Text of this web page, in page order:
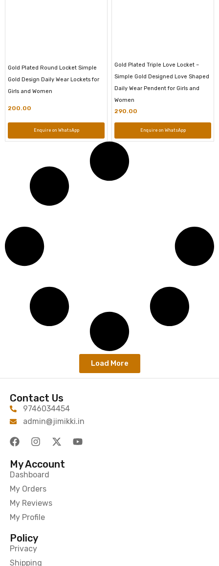
Gold Plated Round Locket Simple
Gold Design Daily Wear Lockets for
Girls and Women
200.00
Enquire on WhatsApp
Gold Plated Triple Love Locket –
Simple Gold Designed Love Shaped
Daily Wear Pendent for Girls and
Women
290.00
Enquire on WhatsApp
Load More
Contact Us
9746034454
admin@jimikki.in
My Account
Dashboard
My Orders
My Reviews
My Profile
Policy
Privacy
Shipping